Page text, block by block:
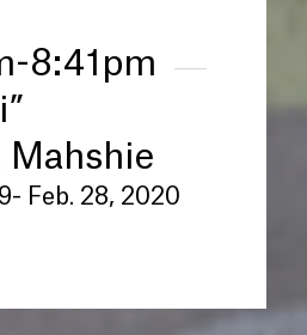
8:41pm
”
Mahshie
Feb. 28, 2020